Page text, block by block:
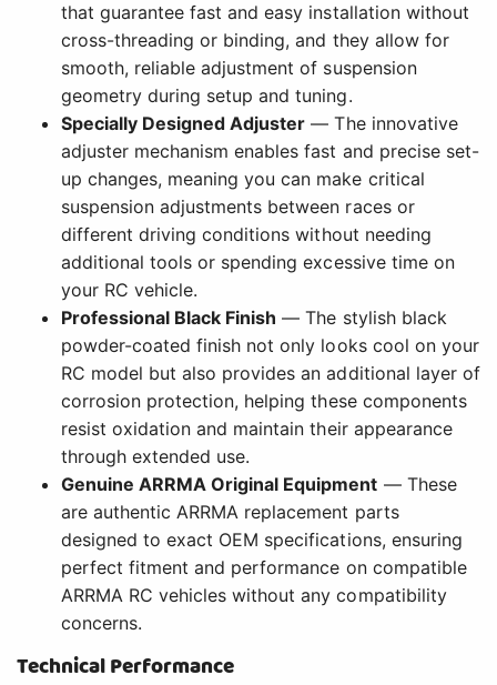
that guarantee fast and easy installation without
cross-threading or binding, and they allow for
smooth, reliable adjustment of suspension
geometry during setup and tuning.
Specially Designed Adjuster — The innovative
adjuster mechanism enables fast and precise set-
up changes, meaning you can make critical
suspension adjustments between races or
different driving conditions without needing
additional tools or spending excessive time on
your RC vehicle.
Professional Black Finish — The stylish black
powder-coated finish not only looks cool on your
RC model but also provides an additional layer of
corrosion protection, helping these components
resist oxidation and maintain their appearance
through extended use.
Genuine ARRMA Original Equipment — These
are authentic ARRMA replacement parts
designed to exact OEM specifications, ensuring
perfect fitment and performance on compatible
ARRMA RC vehicles without any compatibility
concerns.
Technical Performance